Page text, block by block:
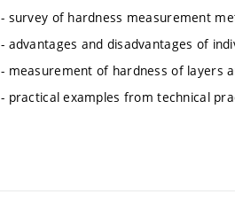
- survey of hardness measurement
- advantages and disadvantages of
- measurement of hardness of layers
- practical examples from technical